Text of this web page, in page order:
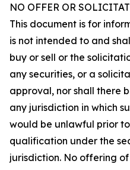
NO OFFER OR
This document is for
is not intended to and
buy or sell or the
any securities, or a
approval, nor shall there
any jurisdiction in which
would be unlawful prior
qualification under the
jurisdiction. No offering